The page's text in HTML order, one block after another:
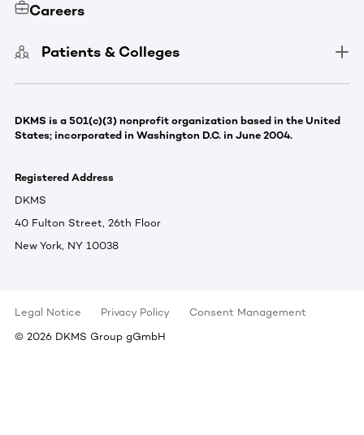
Careers
Patients & Colleges
DKMS is a 501(c)(3) nonprofit organization based in the United
States; incorporated in Washington D.C. in June 2004.
Registered Address
DKMS
40 Fulton Street, 26th Floor
New York, NY 10038
Legal Notice Privacy Policy
Consent Management
© 2026 DKMS Group gGmbH